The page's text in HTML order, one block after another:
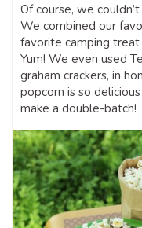
Of course, we
We combined our
favorite camping
Yum! We even used
graham crackers, in
popcorn is so
make a double-batch!